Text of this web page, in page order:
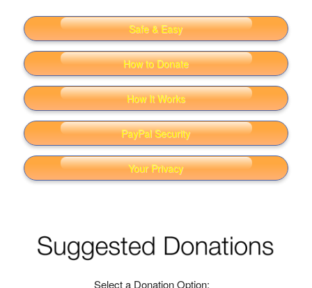
Safe & Easy
How to Donate
How It Works
PayPal Security
Your Privacy
Select a Donation Option: